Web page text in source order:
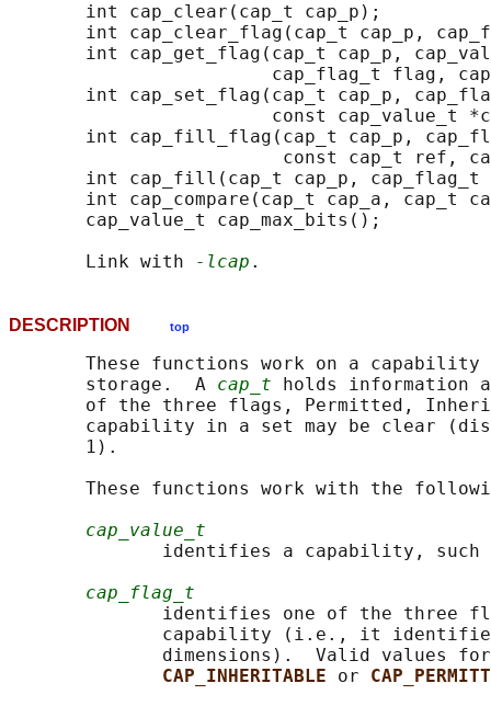
       int cap_clear(cap_t cap_p);
int cap_clear_flag(cap_t cap_p,
int cap_get_flag(cap_t cap_p,
cap_flag_t flag,
int cap_set_flag(cap_t cap_p,
const cap_value_t
int cap_fill_flag(cap_t cap_p,
const cap_t ref,
int cap_fill(cap_t cap_p, cap_flag_t
int cap_compare(cap_t cap_a, cap_t
       cap_value_t cap_max_bits();
       Link with
-lcap
DESCRIPTION top
These functions work on a capability
       storage.  A
cap_t holds information
of the three flags, Permitted,
capability in a set may be clear
       1).
These functions work with the
cap_value_t
identifies a capability,
cap_flag_t
identifies one of the three
capability (i.e., it
dimensions).  Valid values
CAP_INHERITABLE or